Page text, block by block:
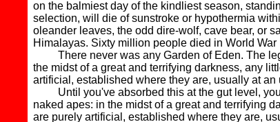
on the balmiest day of the kindliest season,
selection, will die of sunstroke or hypothermia
oleander leaves, the odd dire-wolf, cave bear, or
Himalayas. Sixty million people died in World War
There never was any Garden of Eden. The
the midst of a great and terrifying darkness, any
artificial, established where they are, usually at
Until you've absorbed this at the gut level,
naked apes: in the midst of a great and terrifying
are purely artificial, established where they are,